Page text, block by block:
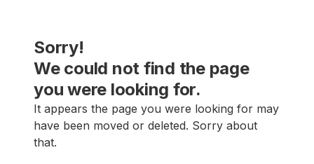
Sorry!
We could not find the page
you were looking for.
It appears the page you were looking for may
have been moved or deleted. Sorry about
that.